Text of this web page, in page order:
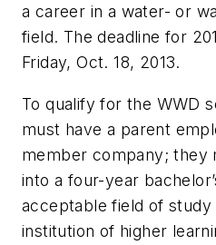
a career in a water- or
field. The deadline for
Friday, Oct. 18, 2013.
To qualify for the WWD
must have a parent
member company; they
into a four-year
acceptable field of study
institution of higher